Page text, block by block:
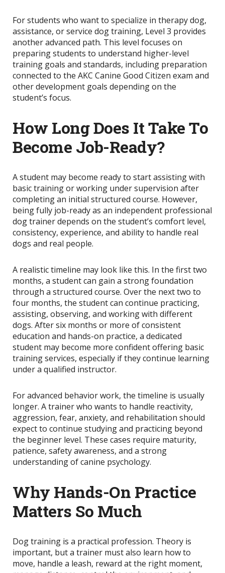
For students who want to specialize in therapy dog,
assistance, or service dog training, Level 3 provides
another advanced path. This level focuses on
preparing students to understand higher-level
training goals and standards, including preparation
connected to the AKC Canine Good Citizen exam and
other development goals depending on the
student’s focus.
How Long Does It Take To
Become Job-Ready?
A student may become ready to start assisting with
basic training or working under supervision after
completing an initial structured course. However,
being fully job-ready as an independent professional
dog trainer depends on the student’s comfort level,
consistency, experience, and ability to handle real
dogs and real people.
A realistic timeline may look like this. In the first two
months, a student can gain a strong foundation
through a structured course. Over the next two to
four months, the student can continue practicing,
assisting, observing, and working with different
dogs. After six months or more of consistent
education and hands-on practice, a dedicated
student may become more confident offering basic
training services, especially if they continue learning
under a qualified instructor.
For advanced behavior work, the timeline is usually
longer. A trainer who wants to handle reactivity,
aggression, fear, anxiety, and rehabilitation should
expect to continue studying and practicing beyond
the beginner level. These cases require maturity,
patience, safety awareness, and a strong
understanding of canine psychology.
Why Hands-On Practice
Matters So Much
Dog training is a practical profession. Theory is
important, but a trainer must also learn how to
move, handle a leash, reward at the right moment,